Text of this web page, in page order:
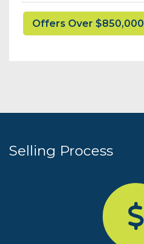
Offers Over $850,000
Selling Process